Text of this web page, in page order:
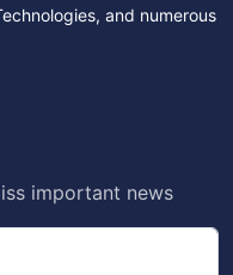
and numerous
important news